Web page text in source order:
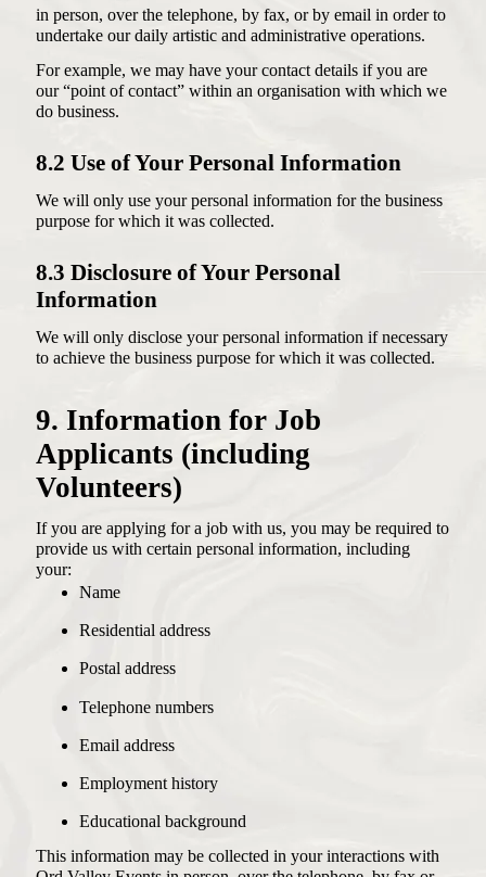
in person, over the telephone, by fax, or by email in order to
undertake our daily artistic and administrative operations.
For example, we may have your contact details if you are
our “point of contact” within an organisation with which we
do business.
8.2 Use of Your Personal Information
We will only use your personal information for the business
purpose for which it was collected.
8.3 Disclosure of Your Personal
Information
We will only disclose your personal information if necessary
to achieve the business purpose for which it was collected.
9. Information for Job
Applicants (including
Volunteers)
If you are applying for a job with us, you may be required to
provide us with certain personal information, including
your:
Name
Residential address
Postal address
Telephone numbers
Email address
Employment history
Educational background
This information may be collected in your interactions with